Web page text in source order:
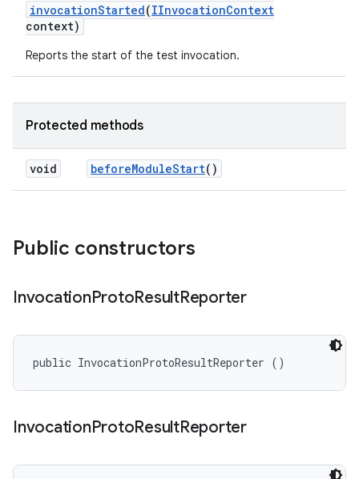
invocationStarted(IInvocationContext
context)
Reports the start of the test invocation.
Protected methods
void beforeModuleStart()
Public constructors
InvocationProtoResultReporter
public InvocationProtoResultReporter ()
InvocationProtoResultReporter